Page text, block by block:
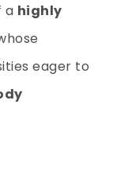
a highly
eager to